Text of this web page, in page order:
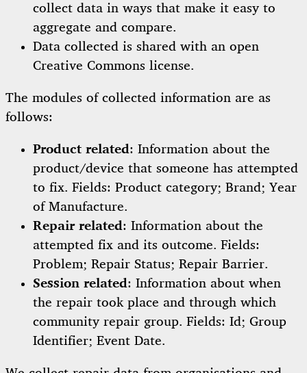
collect data in ways that make it easy to
aggregate and compare.
Data collected is shared with an open
Creative Commons license.
The modules of collected information are as
follows:
Product related: Information about the
product/device that someone has attempted
to fix. Fields: Product category; Brand; Year
of Manufacture.
Repair related: Information about the
attempted fix and its outcome. Fields:
Problem; Repair Status; Repair Barrier.
Session related: Information about when
the repair took place and through which
community repair group. Fields: Id; Group
Identifier; Event Date.